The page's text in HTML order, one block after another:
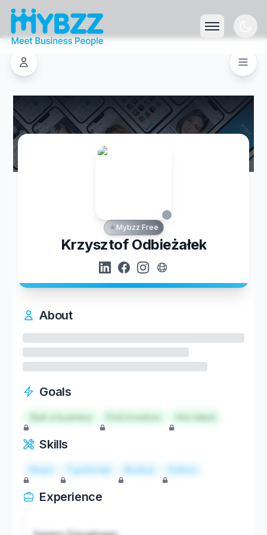
Mybzz Free
Krzysztof Odbieżałek
About
Goals
Start a business Hire talent
Skills
React TypeScript Node.js Python
Experience